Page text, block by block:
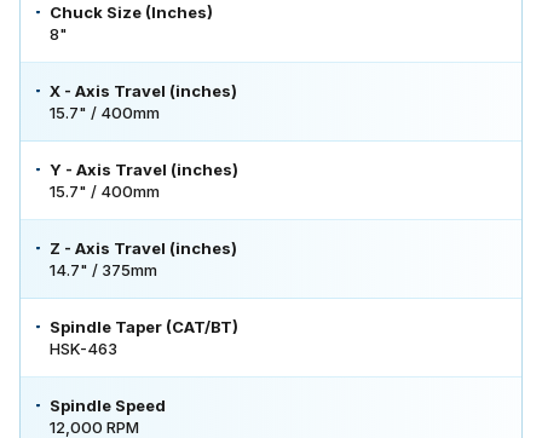
Chuck Size (Inches)
8"
X - Axis Travel (inches)
15.7" / 400mm
Y - Axis Travel (inches)
15.7" / 400mm
Z - Axis Travel (inches)
14.7" / 375mm
Spindle Taper (CAT/BT)
HSK-463
Spindle Speed
12,000 RPM